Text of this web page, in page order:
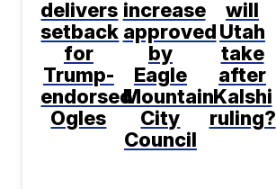
delivers
setback
for
Trump-
endorsed
Ogles
increase
approved
by
Eagle
Mountain
City
Council
will
Utah
take
after
Kalshi
ruling?